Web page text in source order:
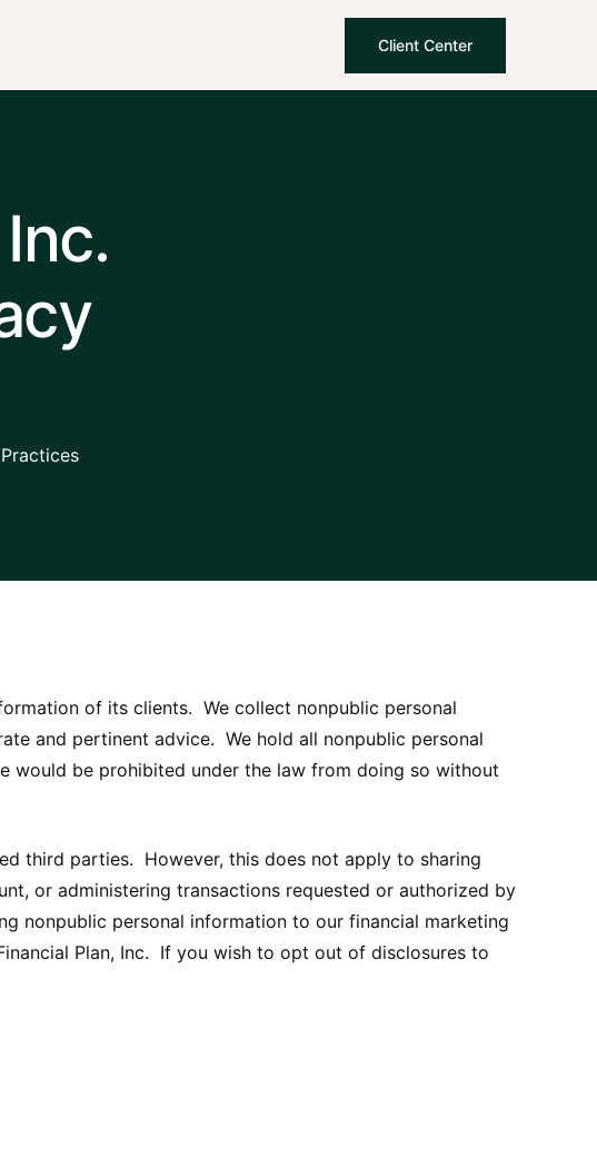
Client Center
of its clients. We collect nonpublic personal
and pertinent advice. We hold all nonpublic personal
would be prohibited under the law from doing so without
third parties. However, this does not apply to sharing
or administering transactions requested or authorized by
nonpublic personal information to our financial marketing
Plan, Inc. If you wish to opt out of disclosures to